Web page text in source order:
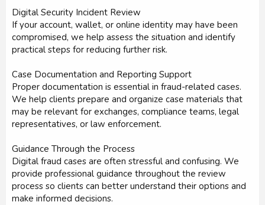
Digital Security Incident Review
If your account, wallet, or online identity may have been
compromised, we help assess the situation and identify
practical steps for reducing further risk.
Case Documentation and Reporting Support
Proper documentation is essential in fraud-related cases.
We help clients prepare and organize case materials that
may be relevant for exchanges, compliance teams, legal
representatives, or law enforcement.
Guidance Through the Process
Digital fraud cases are often stressful and confusing. We
provide professional guidance throughout the review
process so clients can better understand their options and
make informed decisions.